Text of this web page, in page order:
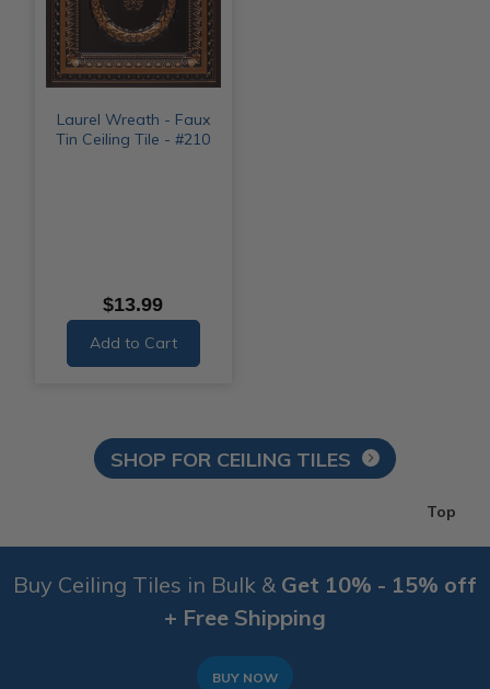
Laurel Wreath - Faux
Tin Ceiling Tile - #210
$13.99
Add to Cart
SHOP FOR CEILING TILES
Top
Buy Ceiling Tiles in Bulk & Get 10% - 15% off
+ Free Shipping
BUY NOW